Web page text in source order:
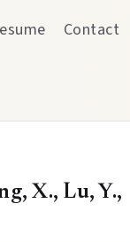
Contact
X., Lu, Y.,